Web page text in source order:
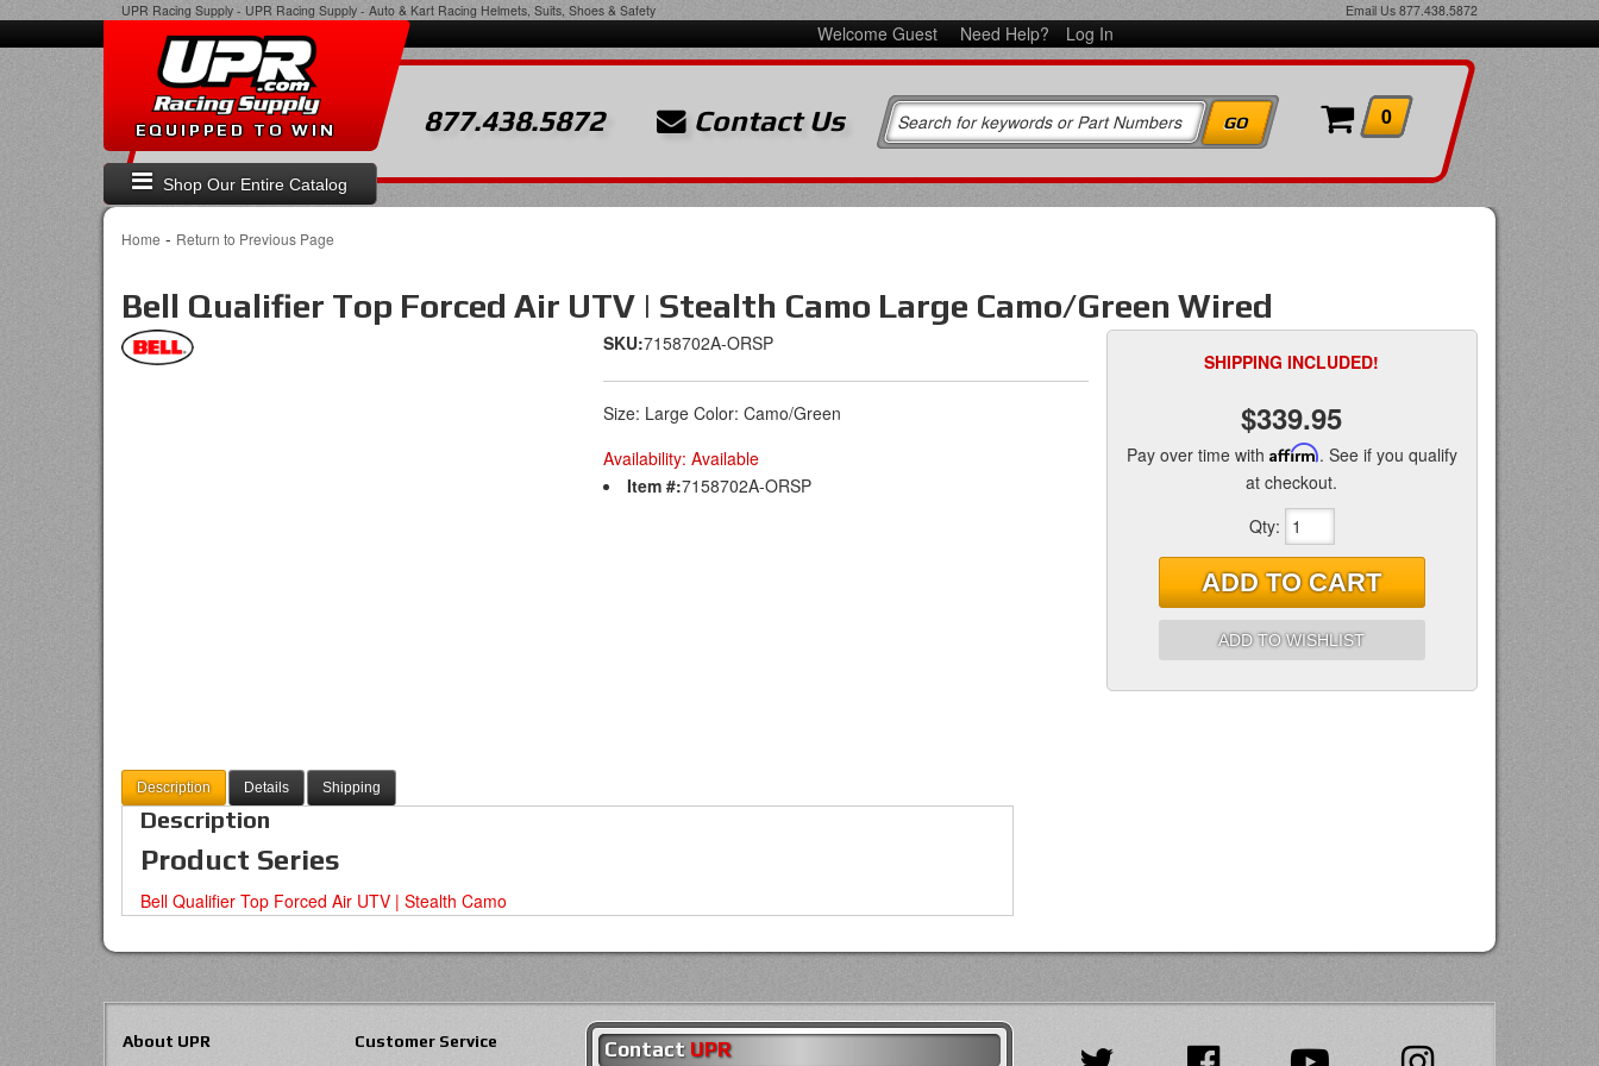
UPR Racing Supply - UPR Racing Supply - Auto & Kart Racing Helmets, Suits, Shoes & Safety Email Us 877.438.5872
Welcome Guest Need Help? Log In
Shop Our Entire Catalog
EQUIPPED TO WIN 877.438.5872 Contact Us 0
Home - Return to Previous Page
Bell Qualifier Top Forced Air UTV | Stealth Camo Large Camo/Green Wired
SKU:7158702A-ORSP
Size: Large Color: Camo/Green
Availability: Available
Item #:7158702A-ORSP
SHIPPING INCLUDED!
$339.95
Pay over time with Affirm. See if you qualify
at checkout.
Qty:
ADD TO CART
ADD TO WISHLIST
Description Details Shipping
Description
Product Series
Bell Qualifier Top Forced Air UTV | Stealth Camo
About UPR Customer Service Contact UPR